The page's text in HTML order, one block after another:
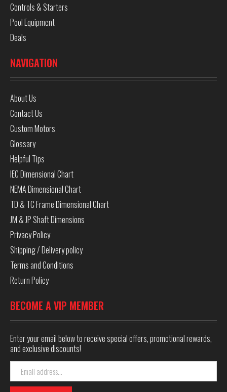
Controls & Starters
Pool Equipment
Deals
NAVIGATION
About Us
Contact Us
Custom Motors
Glossary
Helpful Tips
IEC Dimensional Chart
NEMA Dimensional Chart
TD & TC Frame Dimensional Chart
JM & JP Shaft Dimensions
Privacy Policy
Shipping / Delivery policy
Terms and Conditions
Return Policy
BECOME A VIP MEMBER
Enter your email below to receive special offers, promotional rewards,
and exclusive discounts!
Email
Address